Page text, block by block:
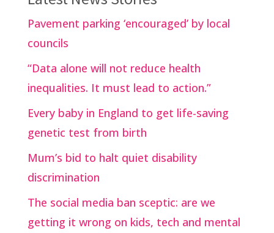
Pavement parking ‘encouraged’ by local
councils
“Data alone will not reduce health
inequalities. It must lead to action.”
Every baby in England to get life-saving
genetic test from birth
Mum’s bid to halt quiet disability
discrimination
The social media ban sceptic: are we
getting it wrong on kids, tech and mental